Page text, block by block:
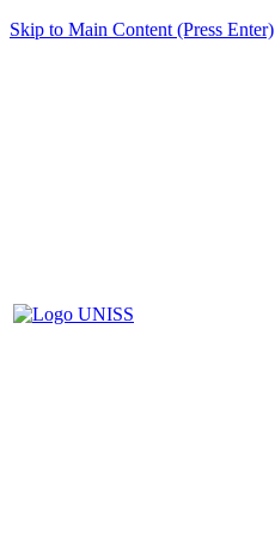
Skip to Main Content (Press Enter)